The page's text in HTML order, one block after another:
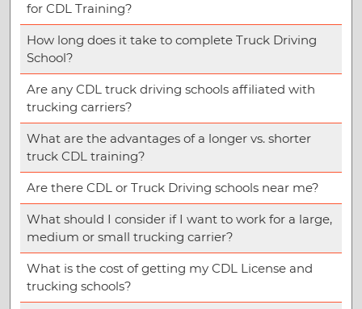
for CDL Training?
How long does it take to complete Truck Driving
School?
Are any CDL truck driving schools affiliated with
trucking carriers?
What are the advantages of a longer vs. shorter
truck CDL training?
Are there CDL or Truck Driving schools near me?
What should I consider if I want to work for a large,
medium or small trucking carrier?
What is the cost of getting my CDL License and
trucking schools?